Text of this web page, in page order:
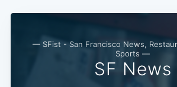
— SFist - San Francisco News,
Sports —
SF News